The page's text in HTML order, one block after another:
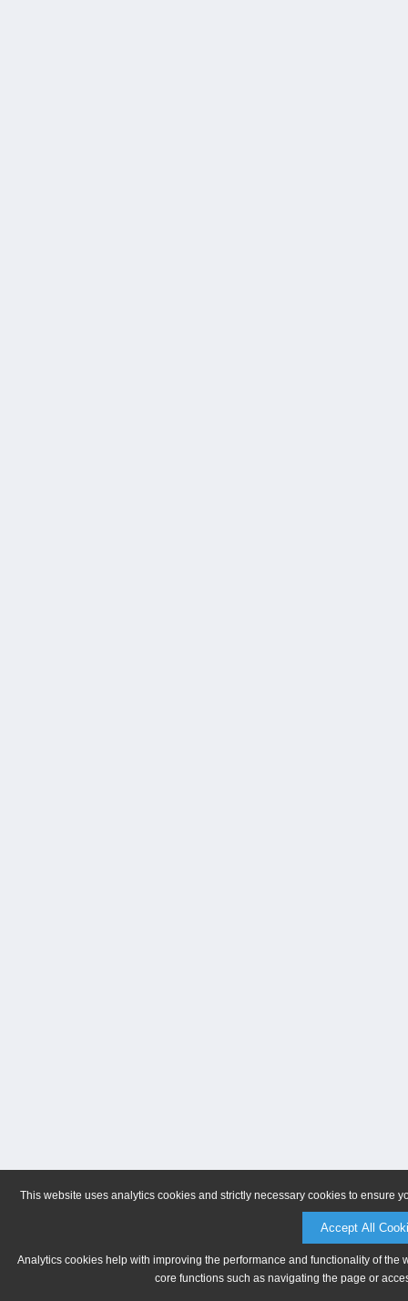
This website uses analytics cookies and strictly necessary cookies to ensure
Accept All
Analytics cookies help with improving the performance and functionality of
core functions such as navigating the page or